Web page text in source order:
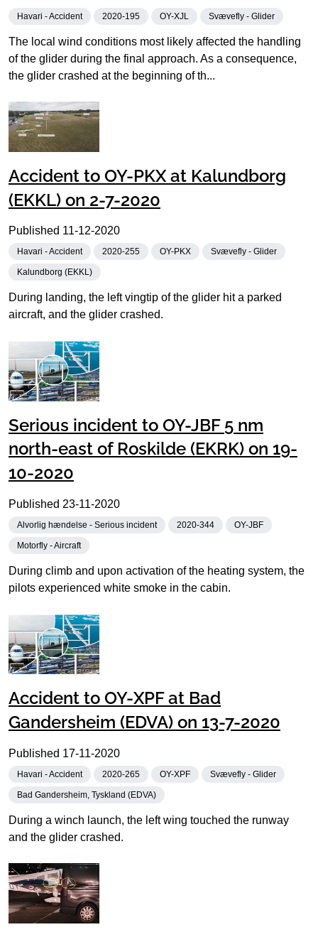
Havari - Accident 2020-195 OY-XJL Svævefly - Glider
The local wind conditions most likely affected the handling
of the glider during the final approach. As a consequence,
the glider crashed at the beginning of th...
Accident to OY-PKX at Kalundborg
(EKKL) on 2-7-2020
Published 11-12-2020
Havari - Accident 2020-255 OY-PKX Svævefly - Glider
Kalundborg (EKKL)
During landing, the left vingtip of the glider hit a parked
aircraft, and the glider crashed.
Serious incident to OY-JBF 5 nm
north-east of Roskilde (EKRK) on 19-
10-2020
Published 23-11-2020
Alvorlig hændelse - Serious incident 2020-344 OY-JBF
Motorfly - Aircraft
During climb and upon activation of the heating system, the
pilots experienced white smoke in the cabin.
Accident to OY-XPF at Bad
Gandersheim (EDVA) on 13-7-2020
Published 17-11-2020
Havari - Accident 2020-265 OY-XPF Svævefly - Glider
Bad Gandersheim, Tyskland (EDVA)
During a winch launch, the left wing touched the runway
and the glider crashed.